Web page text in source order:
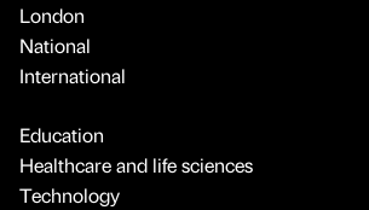
London
National
International
Education
Healthcare and life sciences
Technology